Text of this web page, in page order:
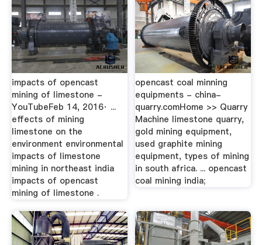
impacts of opencast
mining of limestone -
YouTubeFeb 14, 2016· ...
effects of mining
limestone on the
environment environmental
impacts of limestone
mining in northeast india
impacts of opencast
mining of limestone .
opencast coal minning
equipments - china-
quarry.comHome >> Quarry
Machine limestone quarry,
gold mining equipment,
used graphite mining
equipment, types of mining
in south africa. ... opencast
coal mining india;